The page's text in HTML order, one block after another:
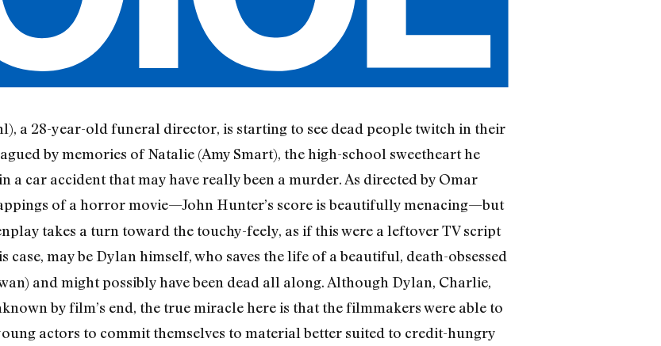
a 28-year-old funeral director, is starting to see dead people twitch in their
by memories of Natalie (Amy Smart), the high-school sweetheart he
a car accident that may have really been a murder. As directed by Omar
of a horror movie—John Hunter’s score is beautifully menacing—but
takes a turn toward the touchy-feely, as if this were a leftover TV script
case, may be Dylan himself, who saves the life of a beautiful, death-obsessed
and might possibly have been dead all along. Although Dylan, Charlie,
by film’s end, the true miracle here is that the filmmakers were able to
actors to commit themselves to material better suited to credit-hungry